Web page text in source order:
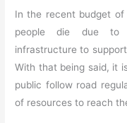
In the recent budget
people die due to
infrastructure to
With that being said, it
public follow road
of resources to reach